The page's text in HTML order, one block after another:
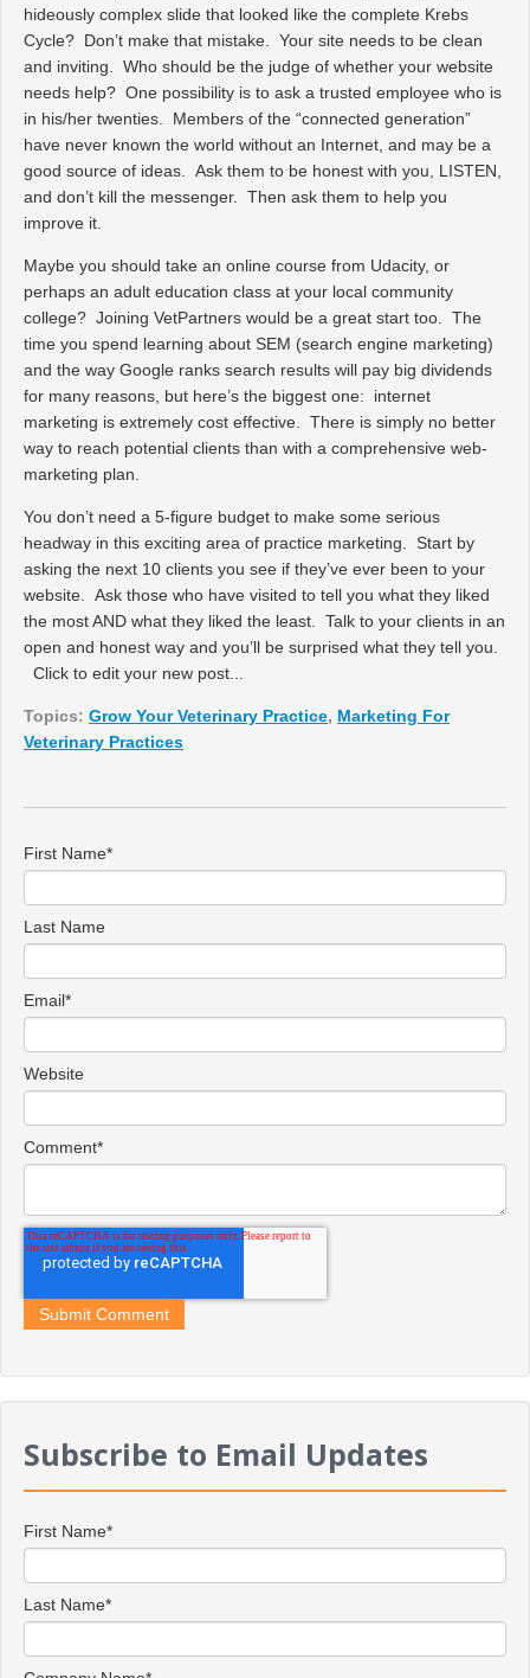
hideously complex slide that looked like the complete Krebs
Cycle? Don’t make that mistake. Your site needs to be clean
and inviting. Who should be the judge of whether your website
needs help? One possibility is to ask a trusted employee who is
in his/her twenties. Members of the “connected generation”
have never known the world without an Internet, and may be a
good source of ideas. Ask them to be honest with you, LISTEN,
and don’t kill the messenger. Then ask them to help you
improve it.
Maybe you should take an online course from Udacity, or
perhaps an adult education class at your local community
college? Joining VetPartners would be a great start too. The
time you spend learning about SEM (search engine marketing)
and the way Google ranks search results will pay big dividends
for many reasons, but here’s the biggest one: internet
marketing is extremely cost effective. There is simply no better
way to reach potential clients than with a comprehensive web-
marketing plan.
You don’t need a 5-figure budget to make some serious
headway in this exciting area of practice marketing. Start by
asking the next 10 clients you see if they’ve ever been to your
website. Ask those who have visited to tell you what they liked
the most AND what they liked the least. Talk to your clients in an
open and honest way and you’ll be surprised what they tell you.
Click to edit your new post...
Topics: Grow Your Veterinary Practice, Marketing For
Veterinary Practices
First Name*
Last Name
Email*
Website
Comment*
Subscribe to Email Updates
First Name*
Last Name*